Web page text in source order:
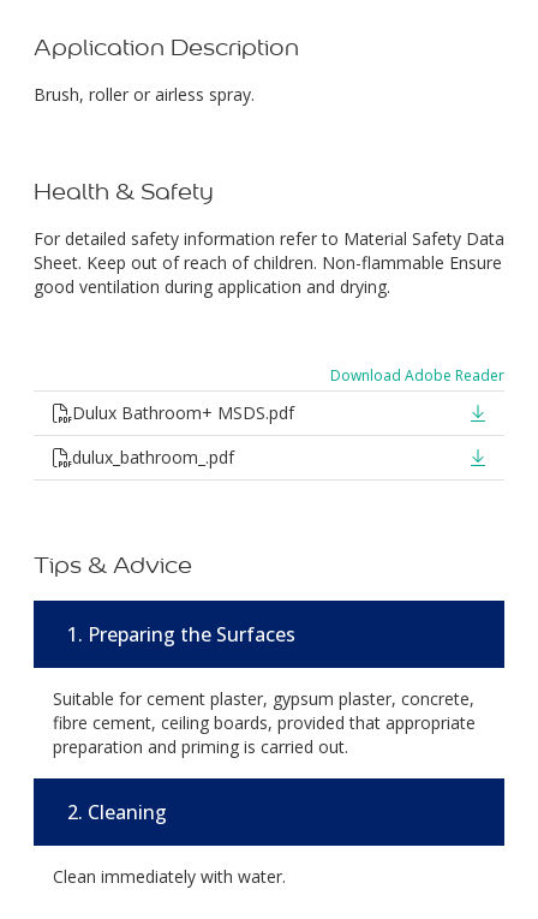
Application Description
Brush, roller or airless spray.
Health & Safety
For detailed safety information refer to Material Safety Data
Sheet. Keep out of reach of children. Non-flammable Ensure
good ventilation during application and drying.
Download Adobe Reader
Dulux Bathroom+ MSDS.pdf
dulux_bathroom_.pdf
Tips & Advice
1. Preparing the Surfaces
Suitable for cement plaster, gypsum plaster, concrete,
fibre cement, ceiling boards, provided that appropriate
preparation and priming is carried out.
2. Cleaning
Clean immediately with water.